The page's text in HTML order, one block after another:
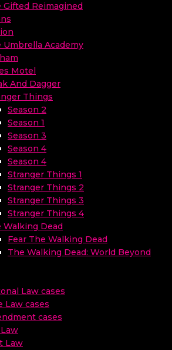
Gifted Reimagined
Umbrella Academy
Motel
And Dagger
Things
Season 2
Season 1
Season 3
Season 4
Season 4
Stranger Things 1
Stranger Things 2
Stranger Things 3
Stranger Things 4
Walking Dead
Fear The Walking Dead
The Walking Dead: World Beyond
Law cases
Law cases
cases
Law